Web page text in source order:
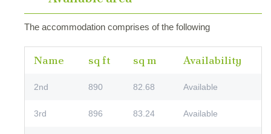
The accommodation comprises of the following
Name sq ft sq m Availability
2nd 890 82.68 Available
3rd 896 83.24 Available